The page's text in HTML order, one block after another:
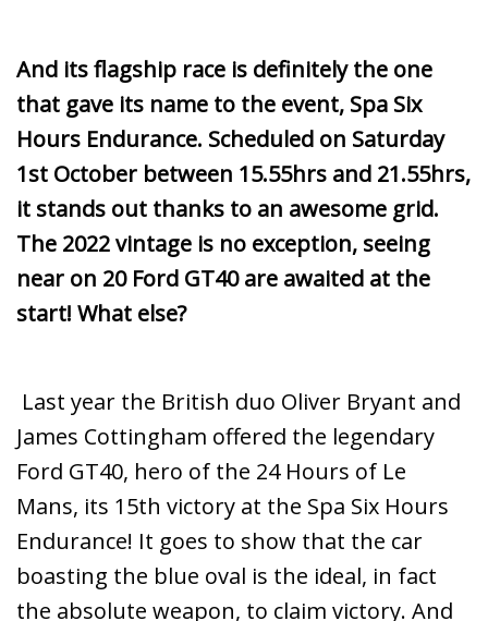
And its flagship race is definitely the one
that gave its name to the event, Spa Six
Hours Endurance. Scheduled on Saturday
1st October between 15.55hrs and 21.55hrs,
it stands out thanks to an awesome grid.
The 2022 vintage is no exception, seeing
near on 20 Ford GT40 are awaited at the
start! What else?
Last year the British duo Oliver Bryant and
James Cottingham offered the legendary
Ford GT40, hero of the 24 Hours of Le
Mans, its 15th victory at the Spa Six Hours
Endurance! It goes to show that the car
boasting the blue oval is the ideal, in fact
the absolute weapon, to claim victory. And